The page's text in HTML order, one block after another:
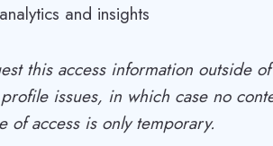
and insights
this access information outside
issues, in which case no
of access is only temporary.